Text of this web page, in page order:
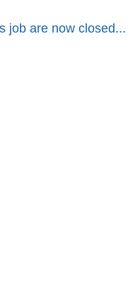
job are now closed...